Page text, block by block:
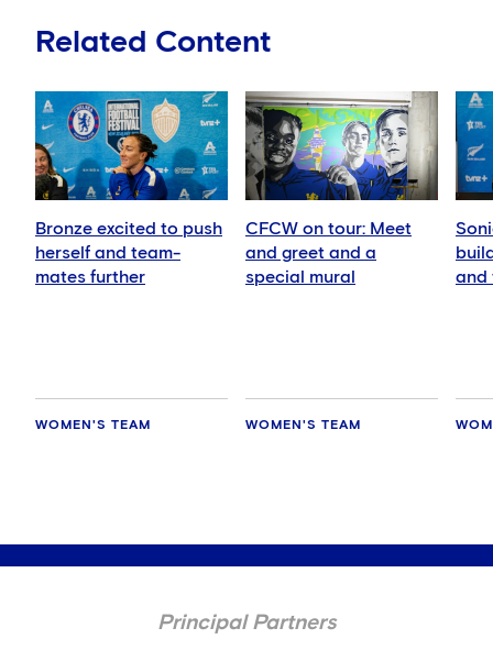
Related Content
Bronze excited to push
herself and team-
mates further
WOMEN'S TEAM
CFCW on tour: Meet
and greet and a
special mural
WOMEN'S TEAM
and
Principal Partners